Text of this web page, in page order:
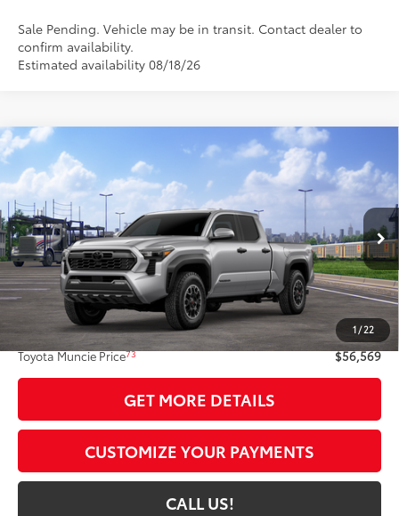
Sale Pending. Vehicle may be in transit. Contact dealer to
confirm availability.
Estimated availability 08/18/26
1/22
2026Toyota Tacoma TRD Off-Road
VIN: 3TMLB5JN3TM301846Model: 7568
In Transit Ext.:
Celestial Silver Metallic
Int.:Black Softex® Trim
$56,569
TOYOTA MUNCIE PRICE74
Less
Total SRP68
$56,308
Administrative Fee:
+$261
Toyota Muncie Price73 $56,569
GET MORE DETAILS
CUSTOMIZE YOUR PAYMENTS
CALL US!
Compare Vehicle